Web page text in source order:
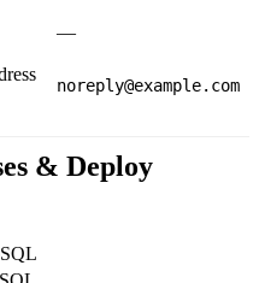
—
noreply@example.com
& Deploy